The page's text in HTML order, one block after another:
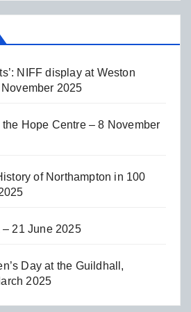
NIFF display at Weston
2025
Hope Centre – 8 November
of Northampton in 100
21 June 2025
Day at the Guildhall,
2025